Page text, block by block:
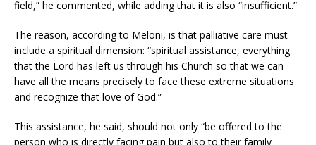
field,” he commented, while adding that it is also “insufficient.”
The reason, according to Meloni, is that palliative care must
include a spiritual dimension: “spiritual assistance, everything
that the Lord has left us through his Church so that we can
have all the means precisely to face these extreme situations
and recognize that love of God.”
This assistance, he said, should not only “be offered to the
person who is directly facing pain but also to their family